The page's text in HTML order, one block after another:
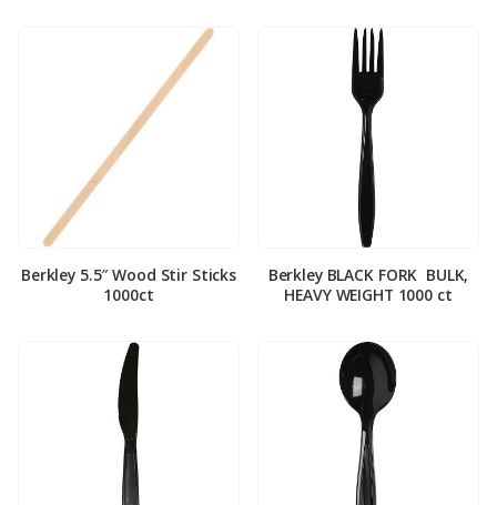
Berkley 5.5″ Wood Stir Sticks
1000ct
Berkley BLACK FORK ­ BULK,
HEAVY WEIGHT 1000 ct